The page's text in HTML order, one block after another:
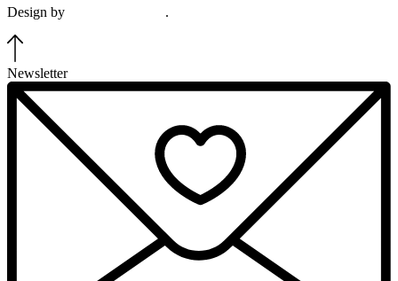
Design by
.
Newsletter